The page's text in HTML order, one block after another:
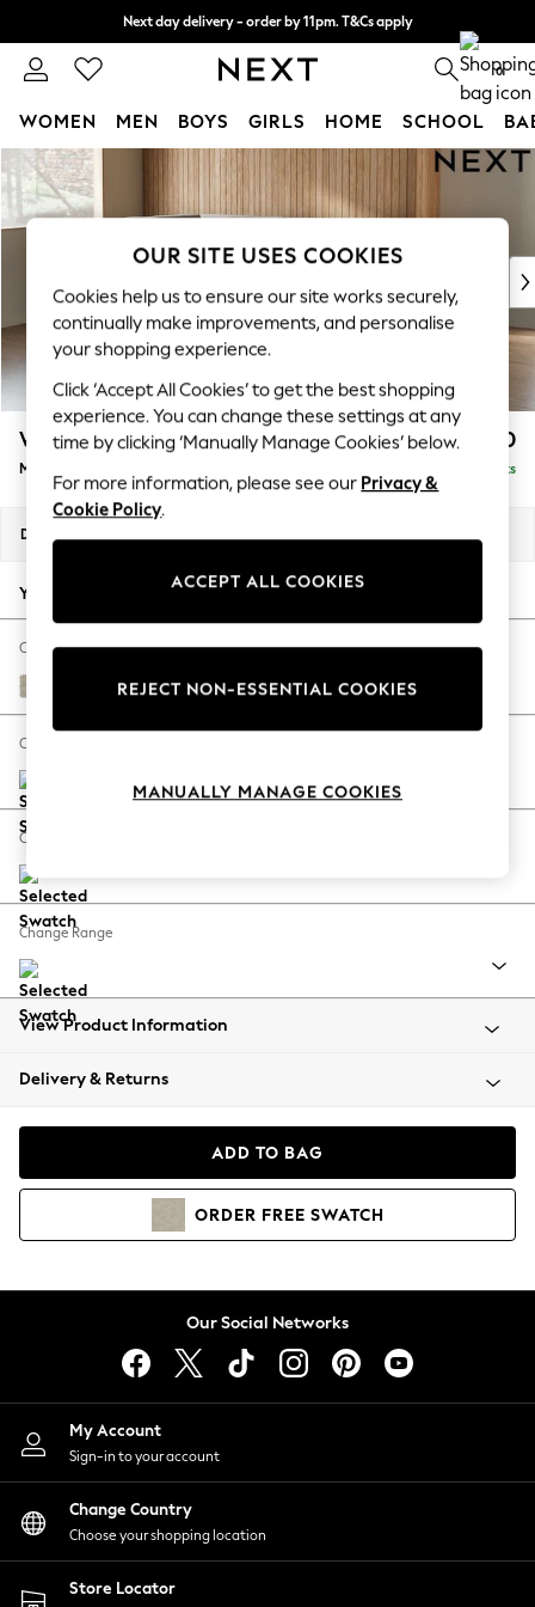
Skip to Main Content
Next day delivery - order by 11pm. T&Cs apply
Split the cost with pay in 3. Find out more 0
WOMEN MEN BOYS GIRLS HOME SCHOOL
For You
WOMEN
New In & Trending
New: This Week
Top Picks
Trending On Social
Polka Dots
Summer Textures
Blues & Chambrays
Summer Whites
Chocolate Brown
Linen Collection
New Season Workwear
Autumn Must Haves
The Occasion Shop
Hardware Detailing
Escape into Summer: As Advertised
Spring Dressing
Coastal Prints
Balloon Trousers
Summer Footwear
All Clothing
Beachwear
Coats & Jackets
Hoodies & Sweatshirts
Lingerie
Nightwear
Shirts & Blouses
Shorts
Skirts
Suits & Tailoring
Sportswear
Swimwear
Wilson £1,850
Medium Corner Chaise - Left Hand Delivered in 8 Weeks
Dimensions:
Your chosen options:
Change Fabric And Colour
Ripple Chenille Light Natural
Change Size And Shape
Change Feet
Change Range
View Product Information
Delivery & Returns
ADD TO BAG
ORDER FREE SWATCH
Our Social Networks
My Account
Sign-in to your account
Change Country
Choose your shopping location
Store Locator
OUR SITE USES COOKIES
Cookies help us to ensure our site works securely,
continually make improvements, and personalise
your shopping experience.
Click ‘Accept All Cookies’ to get the best shopping
experience. You can change these settings at any
time by clicking ‘Manually Manage Cookies’ below.
For more information, please see our Privacy &
Cookie Policy.
ACCEPT ALL COOKIES
REJECT NON-ESSENTIAL COOKIES
MANUALLY MANAGE COOKIES